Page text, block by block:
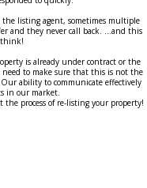
the listing agent, sometimes multiple
and they never call back. ...and this
think!
is already under contract or the
need to make sure that this is not the
ability to communicate effectively
in our market.
the process of re-listing your property!